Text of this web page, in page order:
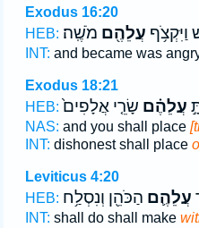
Exodus 16:20
HEB:
וַיִּקְצֹ֥ף עֲלֵהֶ֖ם מֹשֶֽׁה׃
INT: and became was
Exodus 18:21
HEB:
עֲלֵהֶ֗ם שָׂרֵ֤י אֲלָפִים֙
NAS: and you shall place
INT: dishonest shall place
Leviticus 4:20
HEB:
עֲלֵהֶ֛ם הַכֹּהֵ֖ן וְנִסְלַ֥ח
INT: shall do shall make